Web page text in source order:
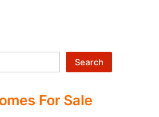
Search
For Sale